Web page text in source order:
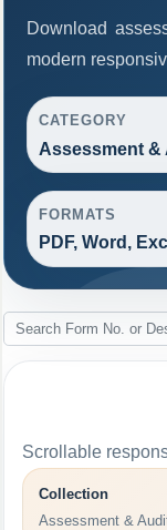
Download
modern
CATEGORY
Assessment &
FORMATS
PDF, Word,
Scrollable
Collection
Assessment &